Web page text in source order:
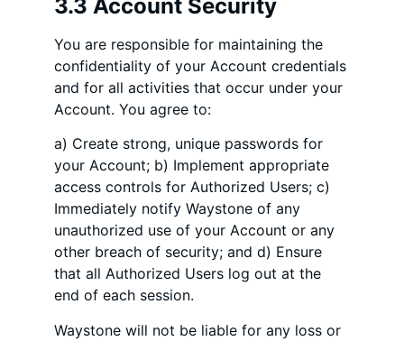
3.3 Account Security
You are responsible for maintaining the
confidentiality of your Account credentials
and for all activities that occur under your
Account. You agree to:
a) Create strong, unique passwords for
your Account; b) Implement appropriate
access controls for Authorized Users; c)
Immediately notify Waystone of any
unauthorized use of your Account or any
other breach of security; and d) Ensure
that all Authorized Users log out at the
end of each session.
Waystone will not be liable for any loss or